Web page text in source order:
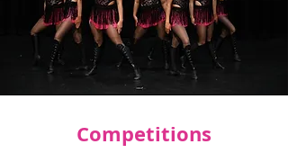
Competitions